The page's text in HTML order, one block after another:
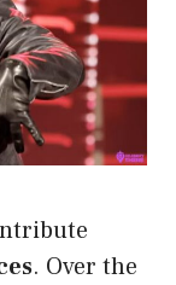
. Over the